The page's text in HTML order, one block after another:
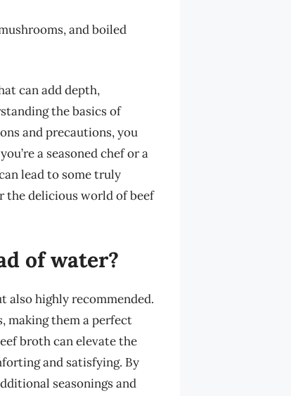
and boiled
can add depth,
the basics of
and precautions, you
a seasoned chef or a
lead to some truly
the delicious world of beef
of water?
also highly recommended.
making them a perfect
broth can elevate the
and satisfying. By
seasonings and